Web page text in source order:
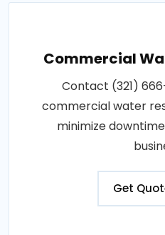
Commercial
Contact (321)
commercial water
minimize
Get